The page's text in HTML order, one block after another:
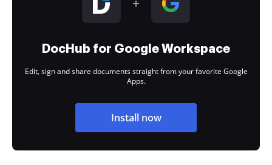
DocHub for Google Workspace
Edit, sign and share documents straight from your favorite Google
Apps.
Install now